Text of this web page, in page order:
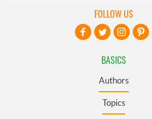
BASICS
Authors
Topics
FOLLOW US